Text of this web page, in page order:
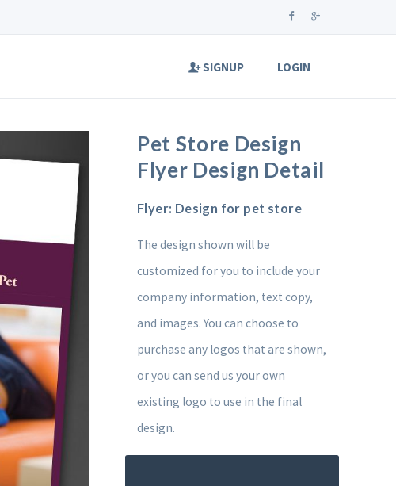
LOGIN
SIGNUP
Pet Store Design
Flyer Design Detail
Flyer: Design for pet store
The design shown will be
customized for you to include your
company information, text copy,
and images. You can choose to
purchase any logos that are shown,
or you can send us your own
existing logo to use in the final
design.